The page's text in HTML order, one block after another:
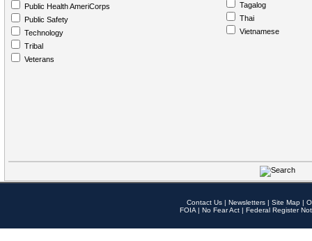
Public Health AmeriCorps
Public Safety
Technology
Tribal
Veterans
Tagalog
Thai
Vietnamese
Contact Us | Newsletters | Site Map |
FOIA | No Fear Act | Federal Register